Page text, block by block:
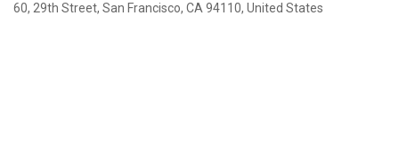
60, 29th Street, San Francisco, CA 94110, United States